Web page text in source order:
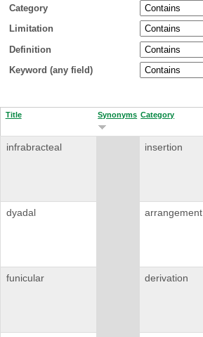
Category
Limitation
Definition
Keyword (any field)
Title Synonyms Category
infrabracteal insertion
dyadal arrangement
funicular derivation